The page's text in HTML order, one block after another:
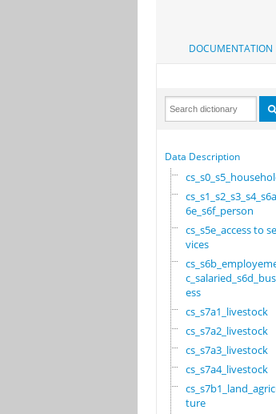
DOCUMENTATION
Data Description
6e_s6f_person
cs_s5e_access to
vices
ess
cs_s7a1_livestock
cs_s7a2_livestock
cs_s7a3_livestock
cs_s7a4_livestock
ture